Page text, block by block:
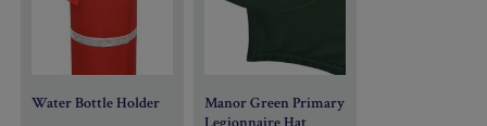
Water Bottle Holder
Manor Green Primary